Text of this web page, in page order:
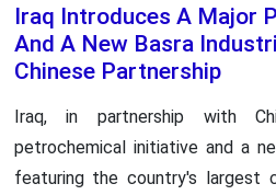
Iraq Introduces A Major
And A New Basra
Chinese Partnership
Iraq, in partnership with
petrochemical initiative and a
featuring the country's largest